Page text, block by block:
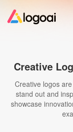
Creative
Creative logos
stand out and
showcase